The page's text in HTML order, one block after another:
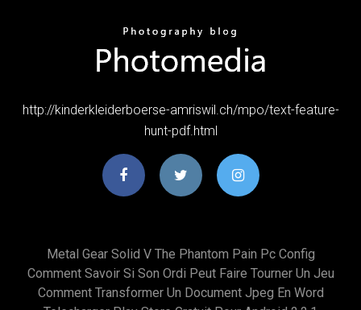
http://kinderkleiderboerse-amriswil.ch/mpo/text-feature-
hunt-pdf.html
Metal Gear Solid V The Phantom Pain Pc Config
Comment Savoir Si Son Ordi Peut Faire Tourner Un Jeu
Comment Transformer Un Document Jpeg En Word